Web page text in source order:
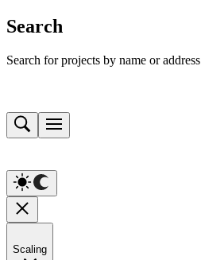
Search
Search for projects by name or address
Scaling